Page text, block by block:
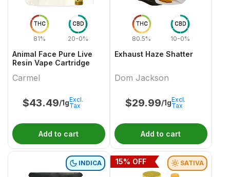
THC
81%
CBD
20-0%
Animal Face Pure Live
Resin Vape Cartridge
Carmel
$43.49/1gExcl.
Tax
Add to cart
THC
80.5%
CBD
10-0%
Exhaust Haze Shatter
Dom Jackson
$29.99/1gExcl.
Tax
Add to cart
INDICA SATIVA
15% OFF